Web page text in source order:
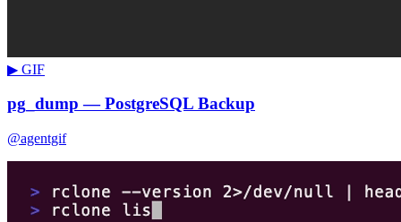
▶ GIF
pg_dump — PostgreSQL Backup
@agentgif